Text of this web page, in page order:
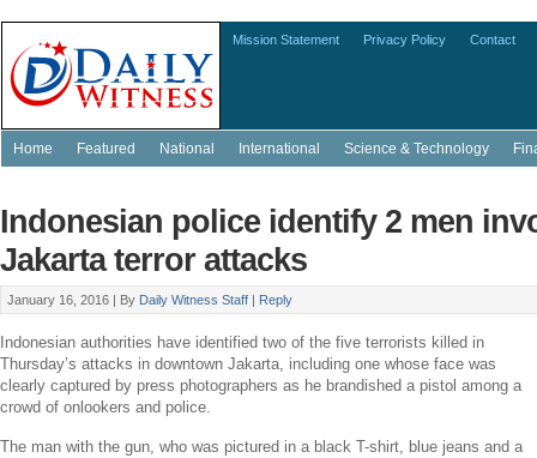
Mission Statement Privacy Policy Contact
Home Featured National International Science & Technology
Indonesian police identify 2 men
Jakarta terror attacks
January 16, 2016 | By Daily Witness Staff | Reply
Indonesian authorities have identified two of the five terrorists killed in
Thursday’s attacks in downtown Jakarta, including one whose face was
clearly captured by press photographers as he brandished a pistol among a
crowd of onlookers and police.
The man with the gun, who was pictured in a black T-shirt, blue jeans and a